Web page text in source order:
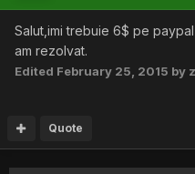
Salut,imi trebuie 6$ pe
am rezolvat.
Edited February 25, 2015 by
Quote